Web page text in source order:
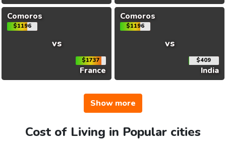
Comoros
$1196
vs
$1737
France
Comoros
$1196
vs
$409
India
Show more
Cost of Living in Popular cities